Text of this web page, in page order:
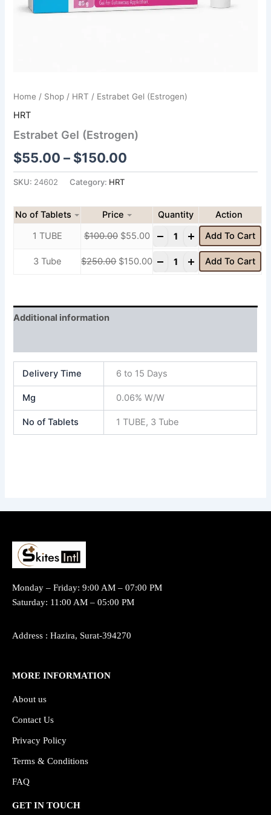
Home / Shop / HRT / Estrabet Gel (Estrogen)
HRT
Estrabet Gel (Estrogen)
$55.00 – $150.00
SKU: 24602 Category: HRT
No of Tablets Price
Quantity
1 TUBE
$100.00 $55.00
- + Add To Cart
3 Tube $250.00 $150.00
- + Add To Cart
Additional information
Delivery Time 6 to 15 Days
Mg 0.06% W/W
No of Tablets 1 TUBE, 3 Tube
Monday – Friday: 9:00 AM – 07:00 PM
Saturday: 11:00 AM – 05:00 PM
Address : Hazira, Surat-394270
MORE INFORMATION
About us
Contact Us
Privacy Policy
Terms & Conditions
FAQ
GET IN TOUCH